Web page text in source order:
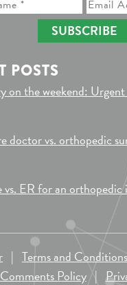
SUBSCRIBE
POSTS
on the weekend:
doctor vs. orthopedic
vs. ER for an orthopedic
| Terms and Conditions
Comments Policy |